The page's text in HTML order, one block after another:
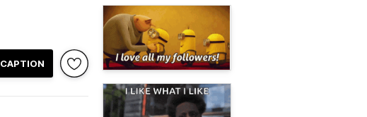
CAPTION